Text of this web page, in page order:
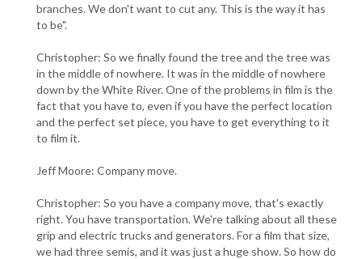
branches. We don't want to cut any. This is the way it has
to be".
Christopher: So we finally found the tree and the tree was
in the middle of nowhere. It was in the middle of nowhere
down by the White River. One of the problems in film is the
fact that you have to, even if you have the perfect location
and the perfect set piece, you have to get everything to it
to film it.
Jeff Moore: Company move.
Christopher: So you have a company move, that's exactly
right. You have transportation. We're talking about all these
grip and electric trucks and generators. For a film that size,
we had three semis, and it was just a huge show. So how do